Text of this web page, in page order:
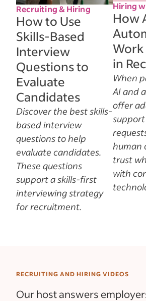
Recruiting & Hiring
How to Use
Skills-Based
Interview
Questions to
Evaluate
Candidates
Discover the best skills-
based interview
questions to help
evaluate candidates.
These questions
support a skills-first
interviewing strategy
for recruitment.
Hiring
How
in
When
AI and
offer
human
trust
with
RECRUITING AND HIRING VIDEOS
Our host answers